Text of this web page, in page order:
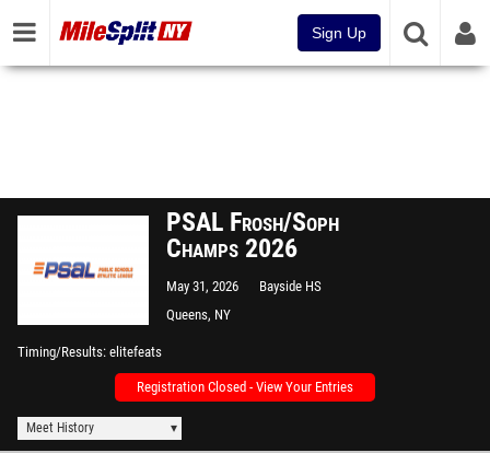
Sign Up
PSAL Frosh/Soph
Champs 2026
May 31, 2026
Bayside HS
Queens, NY
Timing/Results elitefeats
Registration Closed - View Your Entries
Meet History